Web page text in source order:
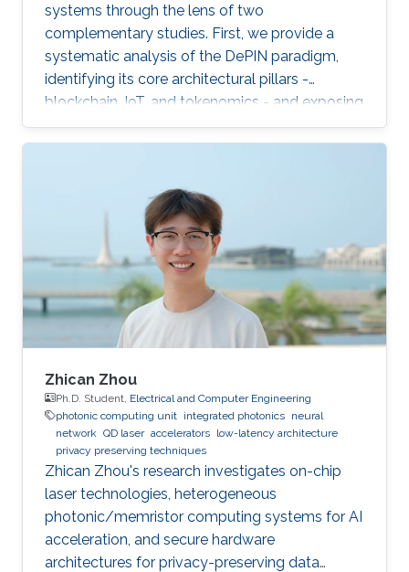
systems through the lens of two
complementary studies. First, we provide a
systematic analysis of the DePIN paradigm,
identifying its core architectural pillars -
blockchain, IoT, and tokenomics - and exposing
fundamental vulnerabilities arising from
operating in a zero-trust, open-participation
Zhican Zhou
Ph.D. Student, Electrical and Computer Engineering
photonic computing unit integrated photonics neural
network QD laser accelerators low-latency architecture
privacy preserving techniques
Zhican Zhou's research investigates on-chip
laser technologies, heterogeneous
photonic/memristor computing systems for AI
acceleration, and secure hardware
architectures for privacy-preserving data